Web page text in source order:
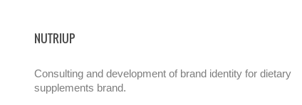
NUTRIUP
Consulting and development of brand identity for dietary
supplements brand.